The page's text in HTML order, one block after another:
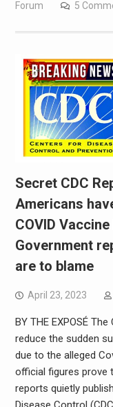
Forum 5
Secret CDC
Americans
COVID
Government
are to blame
April 23, 2023
BY THE EXPOSÉ
reduce the sudden
due to the alleged
official figures prove
reports quietly